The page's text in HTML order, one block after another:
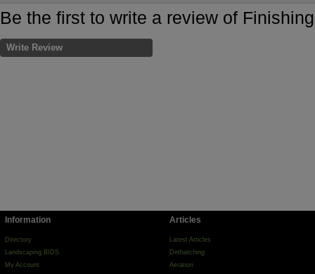
Be the first to write a review of
Write Review
Information
Directory
Landscaping BIDS
My Account
Articles
Latest Articles
Dethatching
Aeration